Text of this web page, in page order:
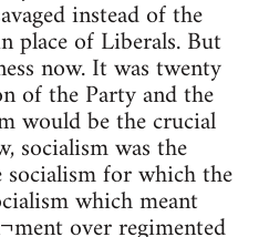
instead of the
place of Liberals. But
now. It was twenty
of the Party and the
would be the crucial
socialism was the
for which the
which meant